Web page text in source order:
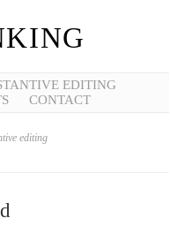
EDITING
CONTACT
editing